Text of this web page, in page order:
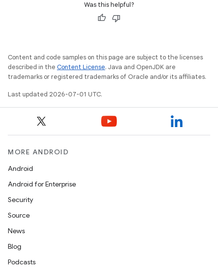
Was this helpful?
Content and code samples on this page are subject to the licenses
described in the Content License. Java and OpenJDK are
trademarks or registered trademarks of Oracle and/or its affiliates.
Last updated 2026-07-01 UTC.
MORE ANDROID
Android
Android for Enterprise
Security
Source
News
Blog
Podcasts